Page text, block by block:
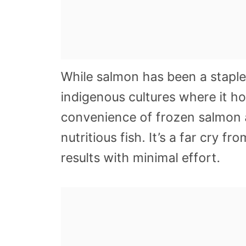
While salmon has been a
indigenous cultures where it
convenience of frozen
nutritious fish. It’s a far cry
results with minimal effort.